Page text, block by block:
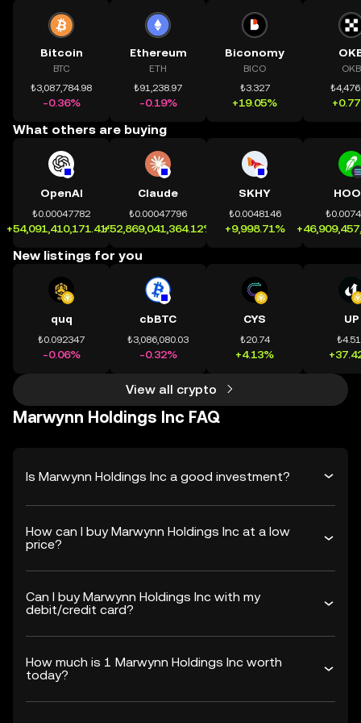
Bitcoin
BTC
₺3,087,784.98
-0.36%
Ethereum
ETH
₺91,238.97
-0.19%
Biconomy
BICO
₺3.327
+19.05%
OKB
What others are buying
OpenAI
₺0.00047782
+54,091,410,171.41%
Claude
₺0.00047796
+52,869,041,364.12%
SKHY
₺0.0048146
+9,998.71%
New listings for you
quq
₺0.092347
-0.06%
cbBTC
₺3,086,080.03
-0.32%
CYS
₺20.74
+4.13%
UP
View all crypto
Marwynn Holdings Inc FAQ
Is Marwynn Holdings Inc a good investment?
How can I buy Marwynn Holdings Inc at a low
price?
Can I buy Marwynn Holdings Inc with my
debit/credit card?
How much is 1 Marwynn Holdings Inc worth
today?